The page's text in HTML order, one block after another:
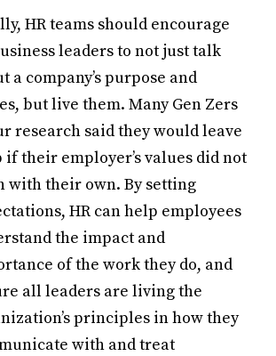
HR teams should encourage
leaders to not just talk
a company’s purpose and
but live them. Many Gen Zers
research said they would leave
if their employer’s values did not
with their own. By setting
HR can help employees
the impact and
of the work they do, and
all leaders are living the
principles in how they
with and treat